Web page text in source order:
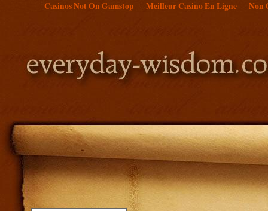
Casinos Not On Gamstop Meilleur Casino En Ligne Non